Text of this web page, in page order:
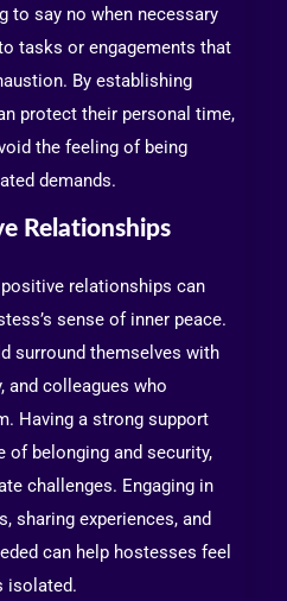
to say no when necessary
tasks or engagements that
By establishing
protect their personal time,
the feeling of being
demands.
Relationships
relationships can
sense of inner peace.
surround themselves with
and colleagues who
Having a strong support
of belonging and security,
challenges. Engaging in
sharing experiences, and
can help hostesses feel
isolated.